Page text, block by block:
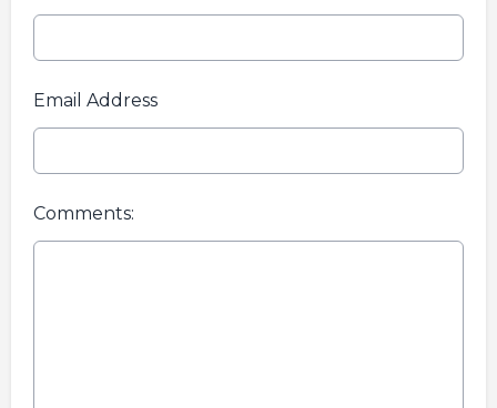
Email Address
Comments: